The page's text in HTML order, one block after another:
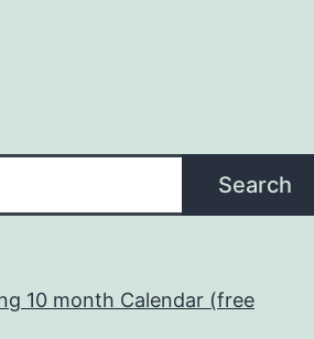
Search
10 month Calendar (free